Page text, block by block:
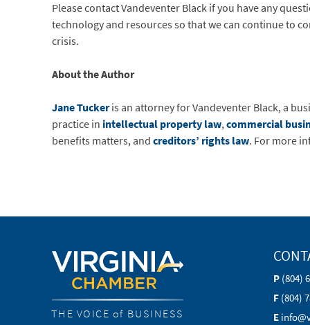
Please contact Vandeventer Black if you have any
technology and resources so that we can continue to
crisis.
About the Author
Jane Tuckeris an attorney for Vandeventer Black, a
practice in intellectual property law,commercial
benefits matters, andcreditors’ rights law. For more
THE VOICE of BUSINESS
P (804)
F (804)
E